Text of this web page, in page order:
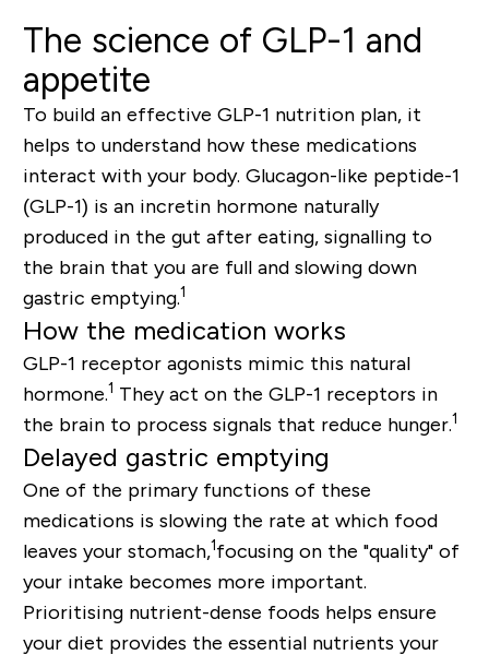
The science of GLP-1 and
appetite
To build an effective GLP-1 nutrition plan, it
helps to understand how these medications
interact with your body. Glucagon-like peptide-1
(GLP-1) is an incretin hormone naturally
produced in the gut after eating, signalling to
the brain that you are full and slowing down
gastric emptying.1
How the medication works
GLP-1 receptor agonists mimic this natural
hormone.1 They act on the GLP-1 receptors in
the brain to process signals that reduce hunger.1
Delayed gastric emptying
One of the primary functions of these
medications is slowing the rate at which food
leaves your stomach,1 focusing on the "quality" of
your intake becomes more important.
Prioritising nutrient-dense foods helps ensure
your diet provides the essential nutrients your